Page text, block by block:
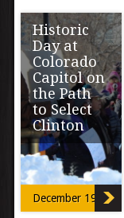
Historic
Day at
Colorado
Capitol on
the Path
to Select
Clinton
Hillary Clinton
won all electoral
Colorado after a
contentious
December 19, 2016